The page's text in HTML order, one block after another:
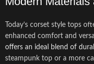
Today’s corset style tops
enhanced comfort and
offers an ideal blend of
steampunk top or a more